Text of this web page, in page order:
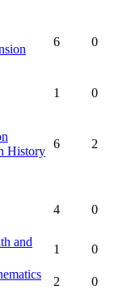
6 0
1
0
History
6 2
4 0
and
1
0
2
0